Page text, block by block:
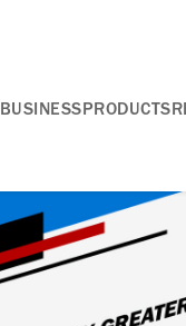
BUSINESSPRODUCTS